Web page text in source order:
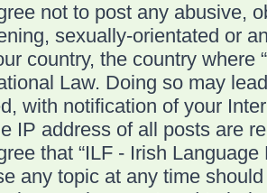
not to post any abusive,
sexually-orientated or
country, the country where
Law. Doing so may
with notification of your
IP address of all posts are
that “ILF - Irish
any topic at any time